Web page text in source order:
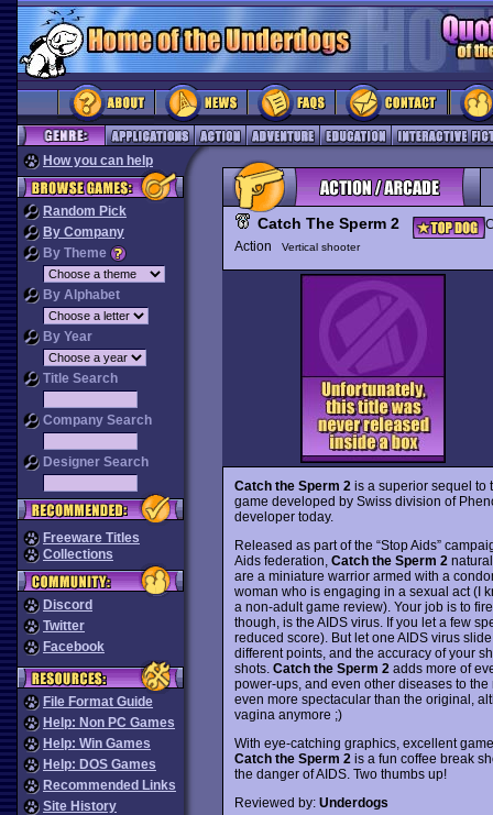
How you can help
Random Pick
By Company
By Theme
By Alphabet
By Year
Title Search
Company Search
Designer Search
Freeware Titles
Collections
Discord
Twitter
Facebook
File Format Guide
Help: Non PC Games
Help: Win Games
Help: DOS Games
Recommended Links
Site History
Catch The Sperm 2
Action
Vertical shooter
Catch the Sperm 2 is a superior sequel to
game developed by Swiss division of
developer today.
Released as part of the “Stop Aids”
Aids federation, Catch the Sperm 2
are a miniature warrior armed with a
woman who is engaging in a sexual act (I
a non-adult game review). Your job is to
though, is the AIDS virus. If you let a few
reduced score). But let one AIDS virus
different points, and the accuracy of your
shots. Catch the Sperm 2 adds more of
power-ups, and even other diseases to
even more spectacular than the original,
vagina anymore ;)
With eye-catching graphics, excellent
Catch the Sperm 2 is a fun coffee break
the danger of AIDS. Two thumbs up!
Reviewed by: Underdogs